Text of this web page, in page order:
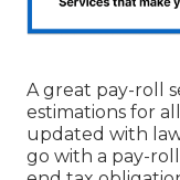
A great pay-roll
estimations for
updated with
go with a pay-